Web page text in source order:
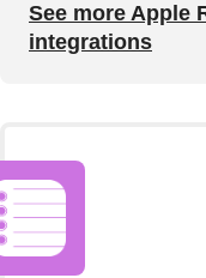
See more Apple
integrations